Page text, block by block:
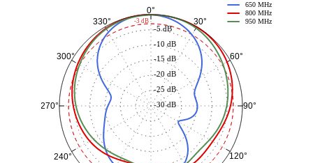
0°
30°
60°
90°
120°
240°
270°
300°
330°
-30 dB
-25 dB
-20 dB
-15 dB
-10 dB
-5 dB
650 MHz
800 MHz
950 MHz
-3 dB